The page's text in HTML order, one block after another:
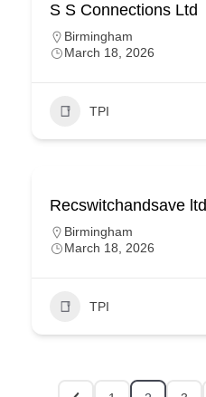
S S Connections Ltd
Birmingham
March 18, 2026
TPI
Recswitchandsave ltd
Birmingham
March 18, 2026
TPI